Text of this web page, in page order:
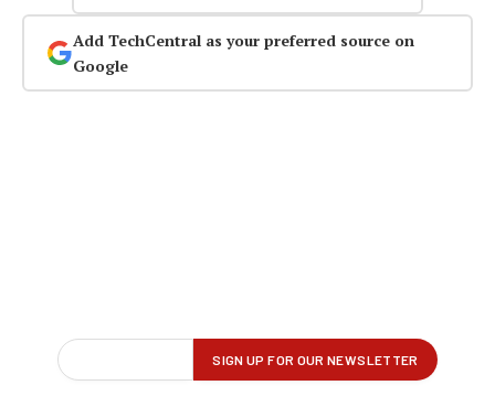
Add TechCentral as your preferred source on
Google